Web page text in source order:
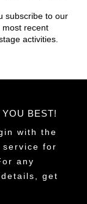
subscribe to our
most recent
activities.
BEST!
with the
for
any
get